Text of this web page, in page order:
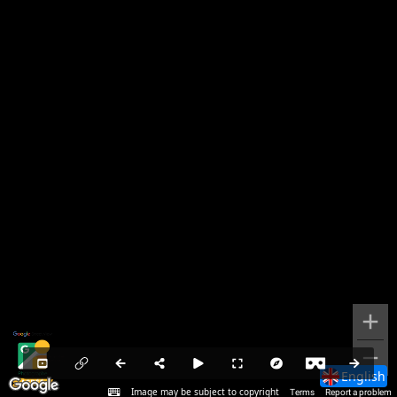
Image may be subject to copyright Terms Report a problem
English